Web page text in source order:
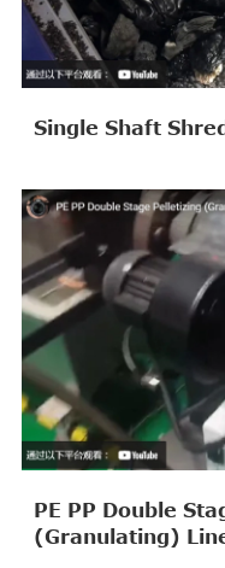
Single Shaft
PE PP Double
(Granulating)